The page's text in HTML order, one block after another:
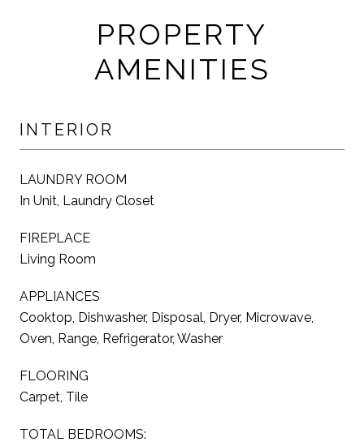
PROPERTY
AMENITIES
INTERIOR
LAUNDRY ROOM
In Unit, Laundry Closet
FIREPLACE
Living Room
APPLIANCES
Cooktop, Dishwasher, Disposal, Dryer, Microwave,
Oven, Range, Refrigerator, Washer
FLOORING
Carpet, Tile
TOTAL BEDROOMS: